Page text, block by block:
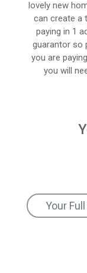
lovely new
can create a
paying in 1
guarantor so
you are
you will